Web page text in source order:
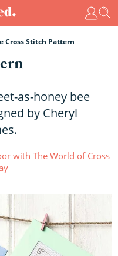
Cross Stitch Pattern
as-honey bee
by Cheryl
with The World of Cross